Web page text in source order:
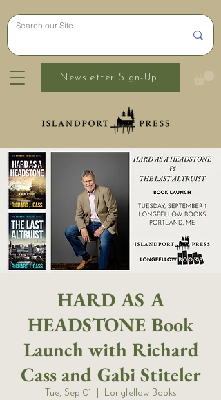
Newsletter Sign-Up
HARD AS A
HEADSTONE Book
Launch with Richard
Cass and Gabi Stiteler
Tue, Sep 01 Longfellow Books